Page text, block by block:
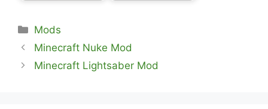
Categories
Mods
Minecraft Nuke Mod
Minecraft Lightsaber Mod